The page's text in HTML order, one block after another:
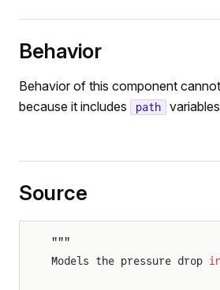
Behavior
Behavior of this component
because it includes
path
Source
"""
Models the pressure drop